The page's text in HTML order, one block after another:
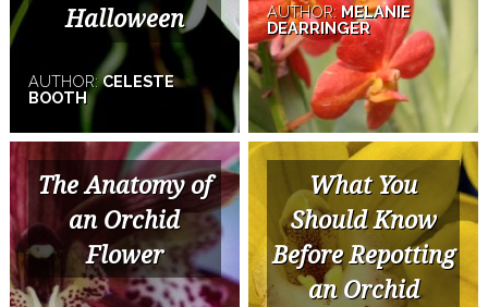
Halloween
AUTHOR:CELESTE
BOOTH
AUTHOR:MELANIE
DEARRINGER
The Anatomy of
an Orchid
Flower
What You
Should Know
Before Repotting
an Orchid